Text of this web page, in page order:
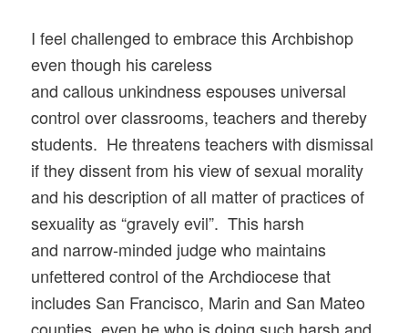
I feel challenged to embrace this Archbishop
even though his careless
and callous unkindness espouses universal
control over classrooms, teachers and thereby
students. He threatens teachers with dismissal
if they dissent from his view of sexual morality
and his description of all matter of practices of
sexuality as “gravely evil”. This harsh
and narrow-minded judge who maintains
unfettered control of the Archdiocese that
includes San Francisco, Marin and San Mateo